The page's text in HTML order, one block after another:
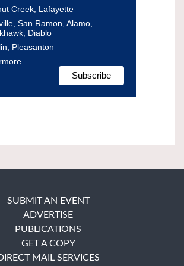
Creek, Lafayette
San Ramon, Alamo,
Diablo
Pleasanton
SUBMIT AN EVENT
ADVERTISE
PUBLICATIONS
GET A COPY
MAIL SERVICES